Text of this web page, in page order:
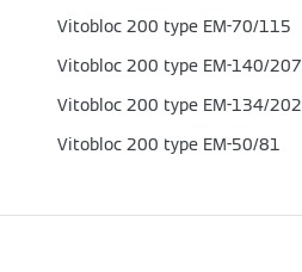
Vitobloc 200 type EM-70/115
Vitobloc 200 type EM-140/207
Vitobloc 200 type EM-134/202
Vitobloc 200 type EM-50/81